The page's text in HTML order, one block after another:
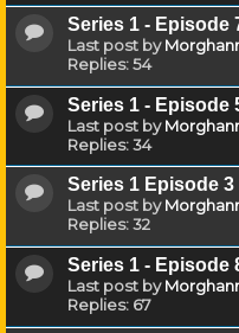
Series 1 - Episode
Last post by
Replies:54
Series 1 - Episode
Last post by
Replies:34
Series 1 Episode 3
Last post by
Replies:32
Series 1 - Episode
Last post by
Replies: 67